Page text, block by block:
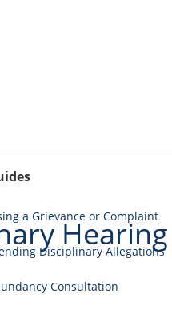
a Grievance or Complaint
Disciplinary Allegations
Consultation